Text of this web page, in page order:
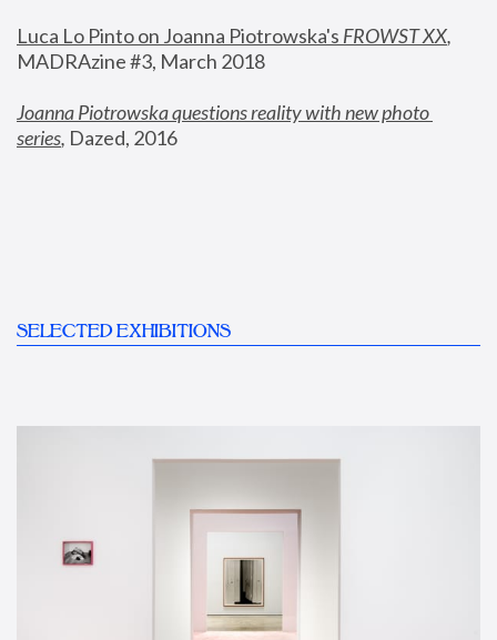
Luca Lo Pinto on Joanna Piotrowska's FROWST XX
MADRAzine #3, March 2018
Joanna Piotrowska questions reality with new photo
series, Dazed, 2016
SELECTED EXHIBITIONS